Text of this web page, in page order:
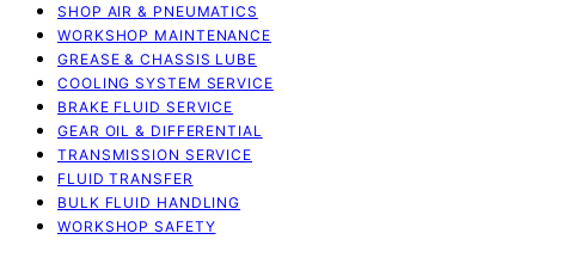
SHOP AIR & PNEUMATICS
WORKSHOP MAINTENANCE
GREASE & CHASSIS LUBE
COOLING SYSTEM SERVICE
BRAKE FLUID SERVICE
GEAR OIL & DIFFERENTIAL
TRANSMISSION SERVICE
FLUID TRANSFER
BULK FLUID HANDLING
WORKSHOP SAFETY